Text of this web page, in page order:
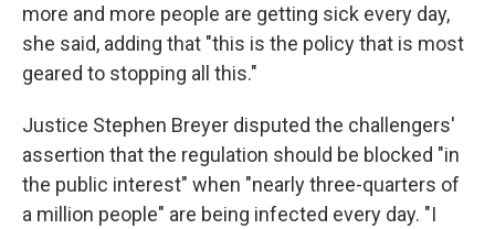
more and more people are getting sick every day,
she said, adding that "this is the policy that is most
geared to stopping all this."
Justice Stephen Breyer disputed the challengers'
assertion that the regulation should be blocked "in
the public interest" when "nearly three-quarters of
a million people" are being infected every day. "I